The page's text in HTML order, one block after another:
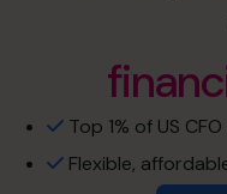
Book
(800) 919-4022
exit
cash
Top 1% of US
Flexible,
no more